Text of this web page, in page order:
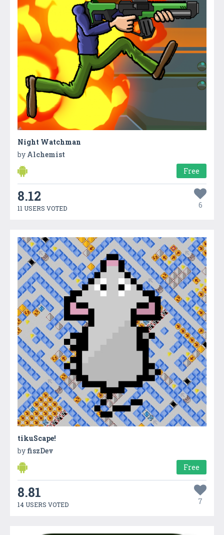
Night Watchman
by Alchemist
Free
8.12
11 USERS VOTED 6
tikuScape!
by fiszDev
Free
8.81
14 USERS VOTED 7